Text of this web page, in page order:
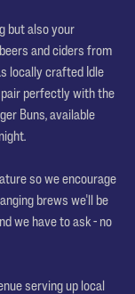
but also your
and ciders from
locally crafted Idle
perfectly with the
Buns, available
so we encourage
brews we'll be
we have to ask - no
serving up local